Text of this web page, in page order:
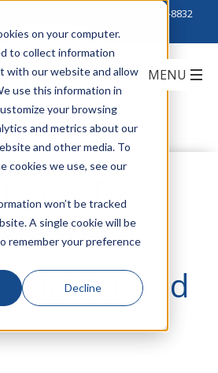
on your computer.
to collect information
with our website and allow
use this information in
your browsing
and metrics about our
and other media. To
cookies we use, see our
won’t be tracked
A single cookie will be
remember your preference
Decline
888-222-8832
DX
Lighter and